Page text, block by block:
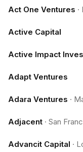
Act One Ventures ·
Active Capital
Active Impact
Adapt Ventures
Adara Ventures ·
Adjacent · San
Advancit Capital ·